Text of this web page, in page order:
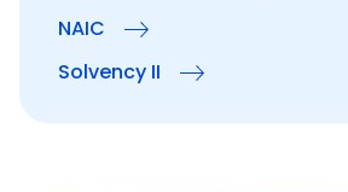
NAIC
Solvency II